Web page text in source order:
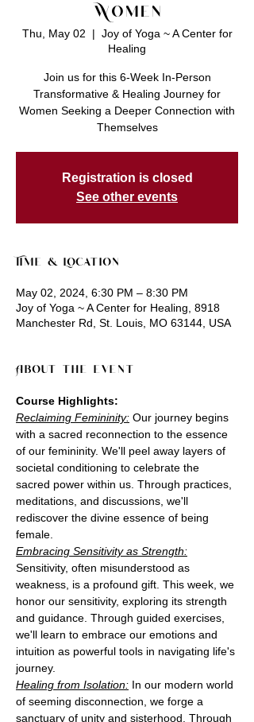
Women
Thu, May 02
  |
Joy of Yoga ~ A Center for
Healing
Join us for this 6-Week In-Person
Transformative & Healing Journey for
Women Seeking a Deeper Connection with
Themselves
Registration is closed
See other events
Time & Location
May 02, 2024, 6:30 PM – 8:30 PM
Joy of Yoga ~ A Center for Healing, 8918
Manchester Rd, St. Louis, MO 63144, USA
About the event
Course Highlights:
Reclaiming Femininity: Our journey begins
with a sacred reconnection to the essence
of our femininity. We'll peel away layers of
societal conditioning to celebrate the
sacred power within us. Through practices,
meditations, and discussions, we'll
rediscover the divine essence of being
female.
Embracing Sensitivity as Strength:
Sensitivity, often misunderstood as
weakness, is a profound gift. This week, we
honor our sensitivity, exploring its strength
and guidance. Through guided exercises,
we'll learn to embrace our emotions and
intuition as powerful tools in navigating life's
journey.
Healing from Isolation: In our modern world
of seeming disconnection, we forge a
sanctuary of unity and sisterhood. Through